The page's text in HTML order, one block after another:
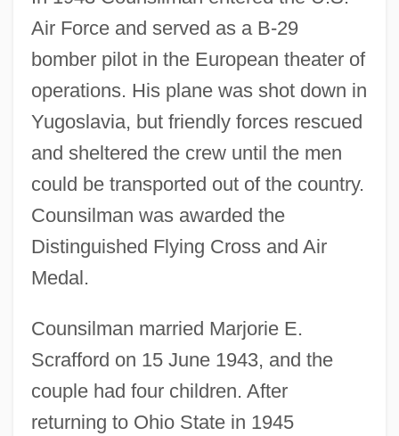
Air Force and served as a B-29
bomber pilot in the European theater of
operations. His plane was shot down in
Yugoslavia, but friendly forces rescued
and sheltered the crew until the men
could be transported out of the country.
Counsilman was awarded the
Distinguished Flying Cross and Air
Medal.
Counsilman married Marjorie E.
Scrafford on 15 June 1943, and the
couple had four children. After
returning to Ohio State in 1945